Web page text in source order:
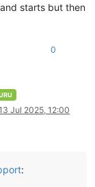
starts but then
0
Jul 2025, 12:00
: